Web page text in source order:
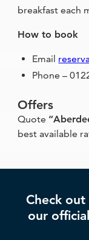
breakfast each
How to book
Email
Phone –
Offers
Quote
best available
Check
our